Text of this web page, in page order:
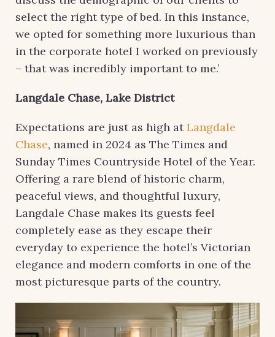
select the right type of bed. In this instance,
we opted for something more luxurious than
in the corporate hotel I worked on previously
– that was incredibly important to me.’
Langdale Chase, Lake District
Expectations are just as high atLangdale
Chase, named in 2024 as The Times and
Sunday Times Countryside Hotel of the Year.
Offering a rare blend of historic charm,
peaceful views, and thoughtful luxury,
Langdale Chase makes its guests feel
completely ease as they escape their
everyday to experience the hotel’s Victorian
elegance and modern comforts in one of the
most picturesque parts of the country.